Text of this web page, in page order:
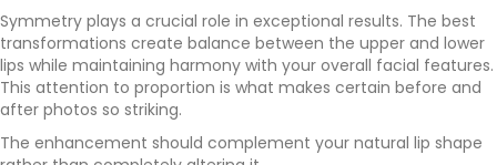
Symmetry plays a crucial role in exceptional results. The best
transformations create balance between the upper and lower
lips while maintaining harmony with your overall facial features.
This attention to proportion is what makes certain before and
after photos so striking.
The enhancement should complement your natural lip shape